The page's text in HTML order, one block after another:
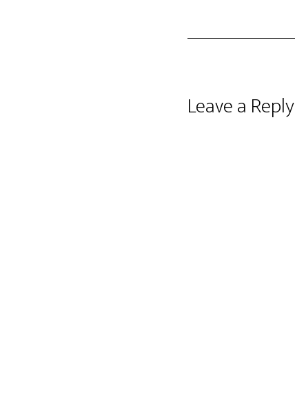
Reader
Leave a Reply